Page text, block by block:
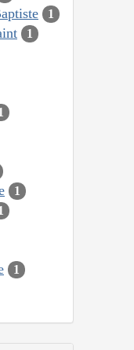
1
1
1
1